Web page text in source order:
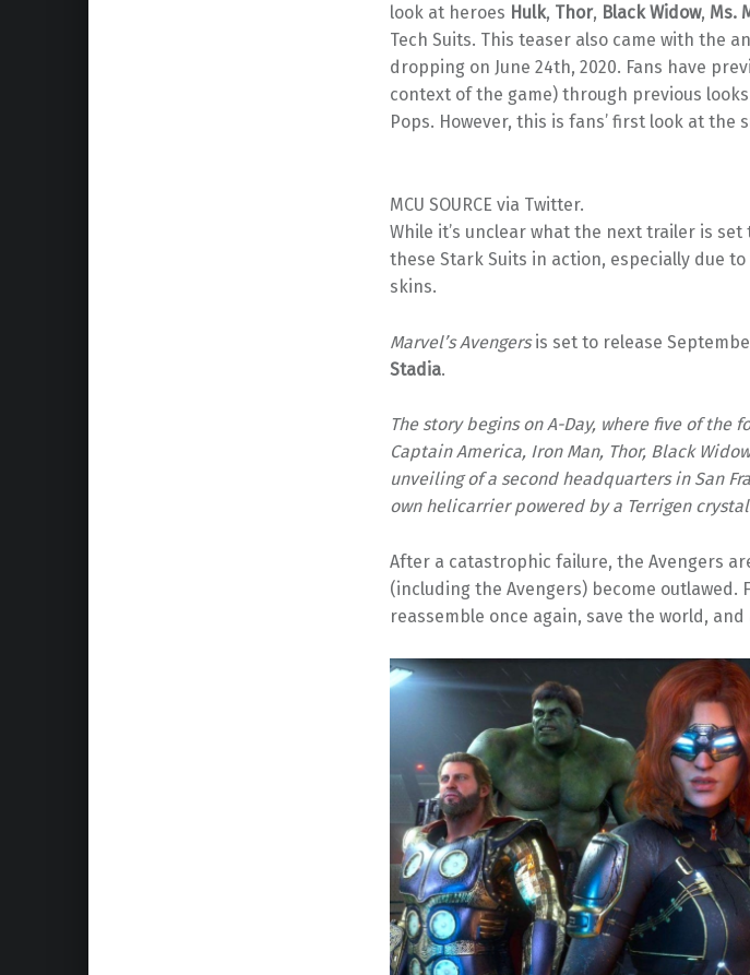
look at heroes Hulk, Thor, Black Widow, Ms.
Tech Suits. This teaser also came with the
dropping on June 24th, 2020. Fans have
context of the game) through previous
Pops. However, this is fans’ first look at the
MCU SOURCE via Twitter.
While it’s unclear what the next trailer is
these Stark Suits in action, especially due
skins.
Marvel’s Avengersis set to release
Stadia.
The story begins on A-Day, where five of the
Captain America, Iron Man, Thor, Black
unveiling of a second headquarters in San
own helicarrier powered by a Terrigen
After a catastrophic failure, the Avengers
(including the Avengers) become outlawed.
reassemble once again, save the world, and